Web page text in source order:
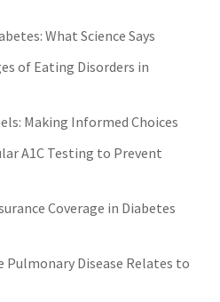
What Science Says
of Eating Disorders in
Making Informed Choices
A1C Testing to Prevent
Coverage in Diabetes
Pulmonary Disease Relates to